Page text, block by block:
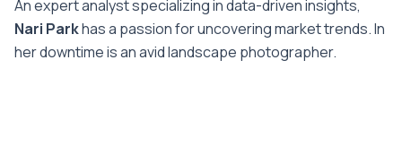
An expert analyst specializing in data-driven insights,
Nari Parkhas a passion for uncovering market trends. In
her downtime is an avid landscape photographer.